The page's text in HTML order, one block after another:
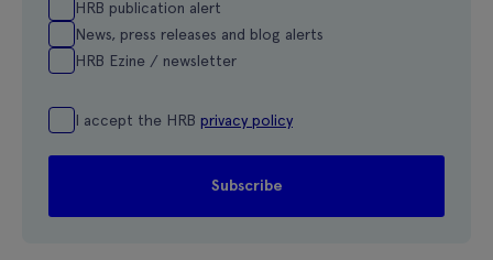
HRB publication alert
News, press releases and blog alerts
HRB Ezine / newsletter
I accept the HRB privacy policy